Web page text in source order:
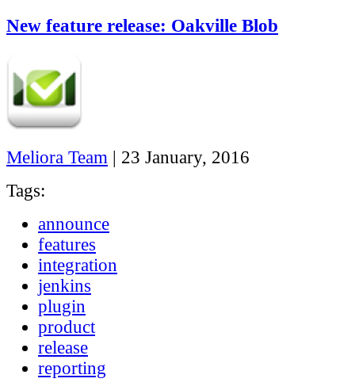
New feature release: Oakville Blob
Meliora Team | 23 January, 2016
Tags:
announce
features
integration
jenkins
plugin
product
release
reporting